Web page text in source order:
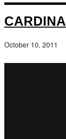
October 10, 2011